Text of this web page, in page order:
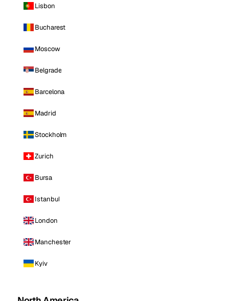
Lisbon
Bucharest
Moscow
Belgrade
Barcelona
Madrid
Stockholm
Zurich
Bursa
Istanbul
London
Manchester
Kyiv